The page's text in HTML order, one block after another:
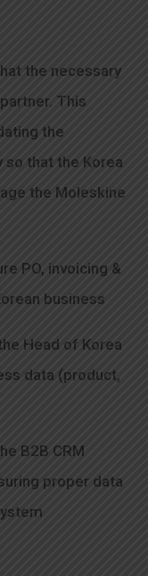
the necessary
This
the
that the Korea
the Moleskine
PO, invoicing &
business
Head of Korea
data (product,
B2B CRM
proper data